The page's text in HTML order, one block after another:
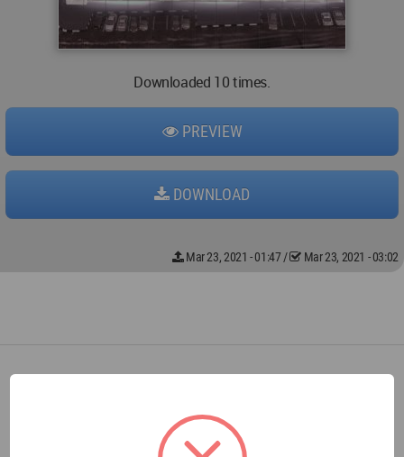
Downloaded 10 times.
PREVIEW
DOWNLOAD
Mar 23, 2021 - 01:47/ Mar 23, 2021 - 03:02